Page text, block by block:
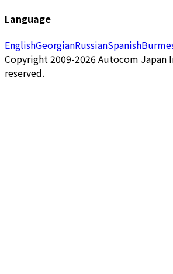
Language
EnglishGeorgianRussianSpanish
Copyright 2009-2026 Autocom Japan
reserved.